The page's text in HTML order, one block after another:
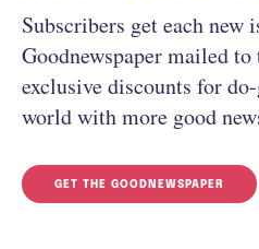
Subscribers get each new
Goodnewspaper mailed
exclusive discounts for
world with more good
GET THE GOODNEWSPAPER